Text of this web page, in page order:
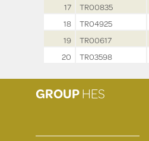
17
TR00835
18
TR04925
19
TR00617
20
TR03598
GROUPHES